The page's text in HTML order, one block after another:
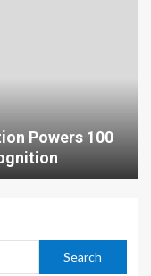
Powers 100
Search